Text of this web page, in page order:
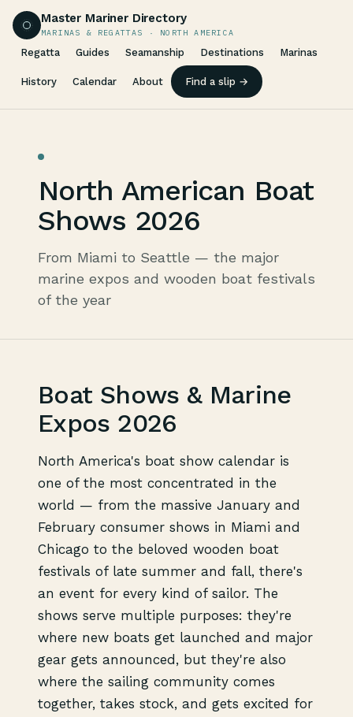
Master Mariner Directory
MARINAS & REGATTAS · NORTH AMERICA
Regatta Guides Seamanship Destinations Marinas
History Calendar About Find a slip →
North American Boat
Shows 2026
From Miami to Seattle — the major
marine expos and wooden boat festivals
of the year
Boat Shows & Marine
Expos 2026
North America's boat show calendar is
one of the most concentrated in the
world — from the massive January and
February consumer shows in Miami and
Chicago to the beloved wooden boat
festivals of late summer and fall, there's
an event for every kind of sailor. The
shows serve multiple purposes: they're
where new boats get launched and major
gear gets announced, but they're also
where the sailing community comes
together, takes stock, and gets excited for